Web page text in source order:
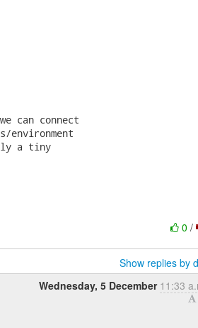
can connect
environment
a tiny
0/
Show replies by
Wednesday, 5 December 11:33